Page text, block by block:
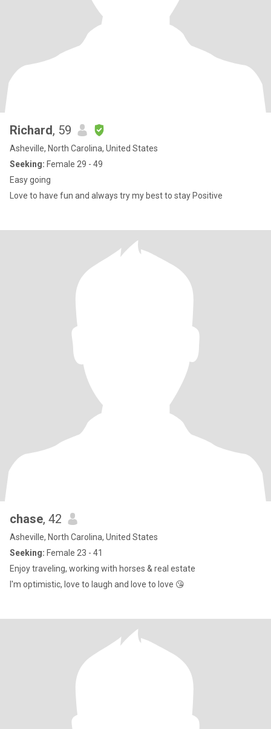
Richard, 59
Asheville, North Carolina, United States
Seeking: Female 29 - 49
Easy going
Love to have fun and always try my best to stay Positive
chase, 42
Asheville, North Carolina, United States
Seeking: Female 23 - 41
Enjoy traveling, working with horses & real estate
I'm optimistic, love to laugh and love to love 😘